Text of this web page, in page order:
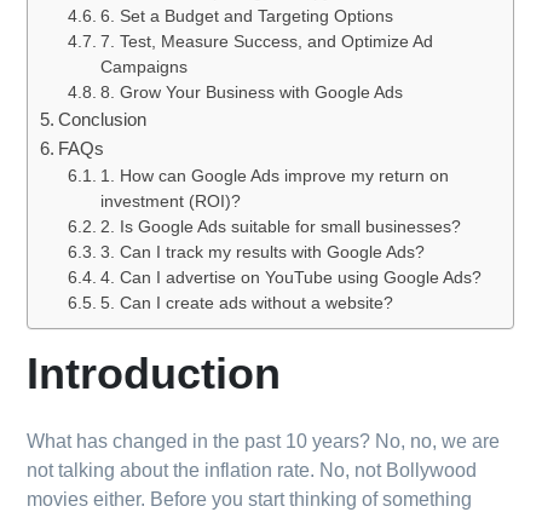
6. Set a Budget and Targeting Options
7. Test, Measure Success, and Optimize Ad
Campaigns
8. Grow Your Business with Google Ads
Conclusion
FAQs
1. How can Google Ads improve my return on
investment (ROI)?
2. Is Google Ads suitable for small businesses?
3. Can I track my results with Google Ads?
4. Can I advertise on YouTube using Google Ads?
5. Can I create ads without a website?
Introduction
What has changed in the past 10 years? No, no, we are
not talking about the inflation rate. No, not Bollywood
movies either. Before you start thinking of something